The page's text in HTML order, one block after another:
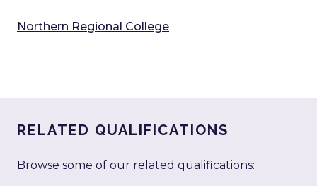
Northern Regional College
RELATED QUALIFICATIONS
Browse some of our related qualifications: